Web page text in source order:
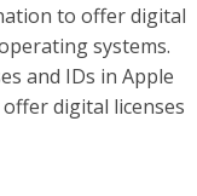
to offer digital
systems.
and IDs in Apple
digital licenses